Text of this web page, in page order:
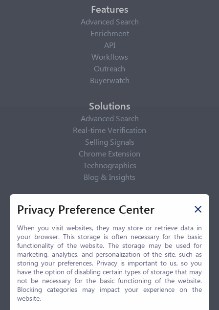
Features
Advanced Search
Enrichment
API
Workflows
Outreach
Buyerwatch
Solutions
Advanced Search
Real-time Verification
Selling Signals
Chrome Extension
Technographics
Blog & Insights
Privacy Policy
Privacy Center
Privacy Policy
Terms of Use
CCPA
GDPR
LGPD
Contact Us
Privacy Preference Center
When you visit websites, they may store or retrieve data in
your browser. This storage is often necessary for the basic
functionality of the website. The storage may be used for
marketing, analytics, and personalization of the site, such as
storing your preferences. Privacy is important to us, so you
have the option of disabling certain types of storage that may
not be necessary for the basic functioning of the website.
Blocking categories may impact your experience on the
website.